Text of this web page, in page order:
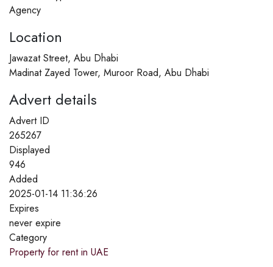
Agency
Location
Jawazat Street, Abu Dhabi
Madinat Zayed Tower, Muroor Road, Abu Dhabi
Advert details
Advert ID
265267
Displayed
946
Added
2025-01-14 11:36:26
Expires
never expire
Category
Property for rent in UAE